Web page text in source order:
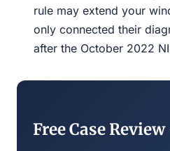
rule may extend your
only connected their
after the October 2022
Free Case